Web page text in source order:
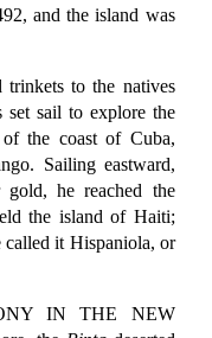
and the island was
trinkets to the natives
sail to explore the
the coast of Cuba,
Sailing eastward,
he reached the
the island of Haiti;
called it Hispaniola, or
IN THE NEW